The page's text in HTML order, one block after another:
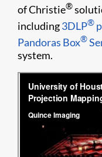
of Christie®
including3DLP®
Pandoras Box®
system.